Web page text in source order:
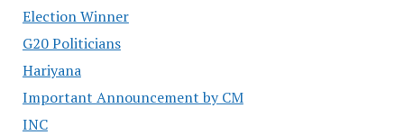
Election Winner
G20 Politicians
Hariyana
Important Announcement by CM
INC